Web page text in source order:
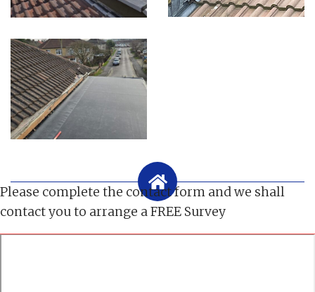
Please complete the contact form and we shall
contact you to arrange a FREE Survey